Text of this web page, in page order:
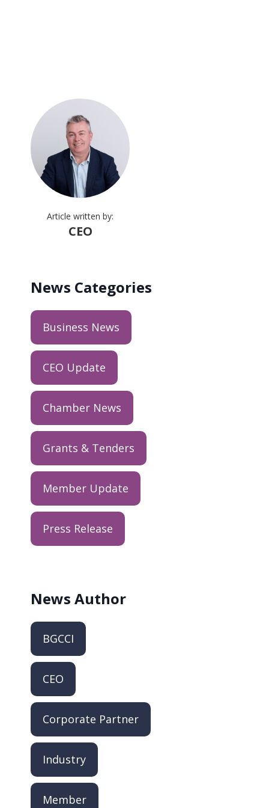
Article written by:
CEO
News Categories
Business News
CEO Update
Chamber News
Grants & Tenders
Member Update
Press Release
News Author
BGCCI
CEO
Corporate Partner
Industry
Member